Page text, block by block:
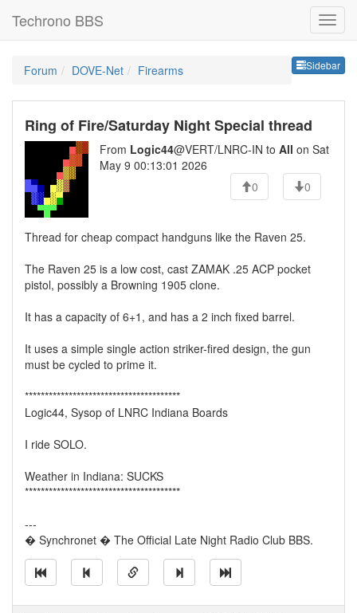
Techrono BBS
Sidebar
Forum DOVE-Net Firearms
Ring of Fire/Saturday Night Special thread
From Logic44@VERT/LNRC-IN to All on Sat
May 9 00:13:01 2026
0
0
Thread for cheap compact handguns like the Raven 25.
The Raven 25 is a low cost, cast ZAMAK .25 ACP pocket
pistol, possibly a Browning 1905 clone.
It has a capacity of 6+1, and has a 2 inch fixed barrel.
It uses a simple single action striker-fired design, the gun
must be cycled to prime it.
***************************************
Logic44, Sysop of LNRC Indiana Boards
I ride SOLO.
Weather in Indiana: SUCKS
***************************************
---
� Synchronet � The Official Late Night Radio Club BBS.